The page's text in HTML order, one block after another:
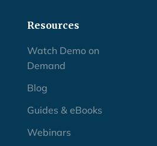
Resources
Watch Demo on
Demand
Blog
Guides & eBooks
Webinars